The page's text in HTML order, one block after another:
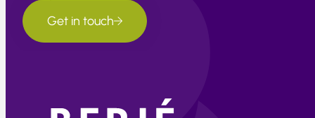
Get in touch